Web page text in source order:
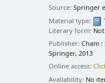
Source:Springer
Material type:
Literary form:
Publisher:Cham
Springer, 2013
Online access:
Availability: No